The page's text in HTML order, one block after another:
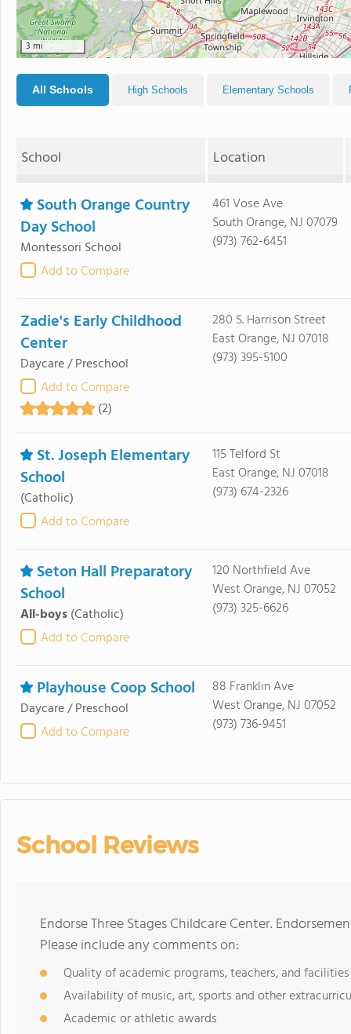
3 mi
All Schools High Schools Elementary Schools
School Location
South Orange Country
Day School
Montessori School
Add to Compare
461 Vose Ave
South Orange, NJ 07079
(973) 762-6451
Zadie's Early Childhood
Center
Daycare / Preschool
Add to Compare
(2)
280 S. Harrison Street
East Orange, NJ 07018
(973) 395-5100
St. Joseph Elementary
School
(Catholic)
Add to Compare
115 Telford St
East Orange, NJ 07018
(973) 674-2326
Seton Hall Preparatory
School
All-boys(Catholic)
Add to Compare
120 Northfield Ave
West Orange, NJ 07052
(973) 325-6626
Playhouse Coop School
Daycare / Preschool
Add to Compare
88 Franklin Ave
West Orange, NJ 07052
(973) 736-9451
School Reviews
Endorse Three Stages Childcare Center.
Please include any comments on:
Quality of academic programs, teachers, and facilities
Availability of music, art, sports and other
Academic or athletic awards